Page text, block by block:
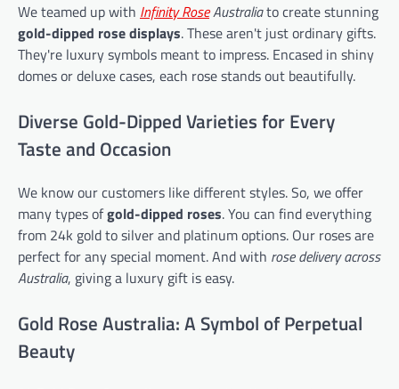
We teamed up with Infinity RoseAustraliato create stunning
gold-dipped rose displays. These aren't just ordinary gifts.
They're luxury symbols meant to impress. Encased in shiny
domes or deluxe cases, each rose stands out beautifully.
Diverse Gold-Dipped Varieties for Every
Taste and Occasion
We know our customers like different styles. So, we offer
many types ofgold-dipped roses. You can find everything
from 24k gold to silver and platinum options. Our roses are
perfect for any special moment. And with rose delivery across
Australia, giving a luxury gift is easy.
Gold Rose Australia: A Symbol of Perpetual
Beauty